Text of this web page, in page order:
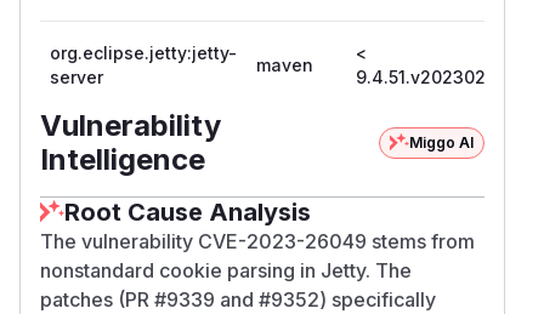
org.eclipse.jetty:jetty-
server
maven
<
9.4.51.v20230217
Vulnerability
Intelligence
Miggo AI
Root Cause Analysis
The vulnerability CVE-2023-26049 stems from
nonstandard cookie parsing in Jetty. The
patches (PR #9339 and #9352) specifically